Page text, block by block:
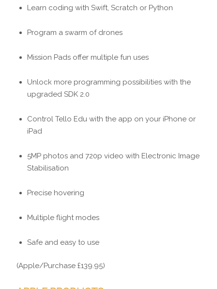
Learn coding with Swift, Scratch or Python
Program a swarm of drones
Mission Pads offer multiple fun uses
Unlock more programming possibilities with the
upgraded SDK 2.0
Control Tello Edu with the app on your iPhone or
iPad
5MP photos and 720p video with Electronic Image
Stabilisation
Precise hovering
Multiple flight modes
Safe and easy to use
(Apple/Purchase £139.95)